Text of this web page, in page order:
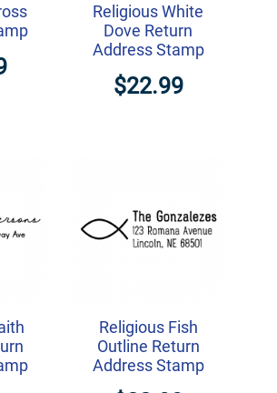
Religious White
Dove Return
Address Stamp
$22.99
Religious Fish
Outline Return
Address Stamp